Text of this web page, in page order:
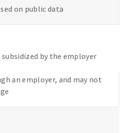
on public data
by the employer
an employer, and may not